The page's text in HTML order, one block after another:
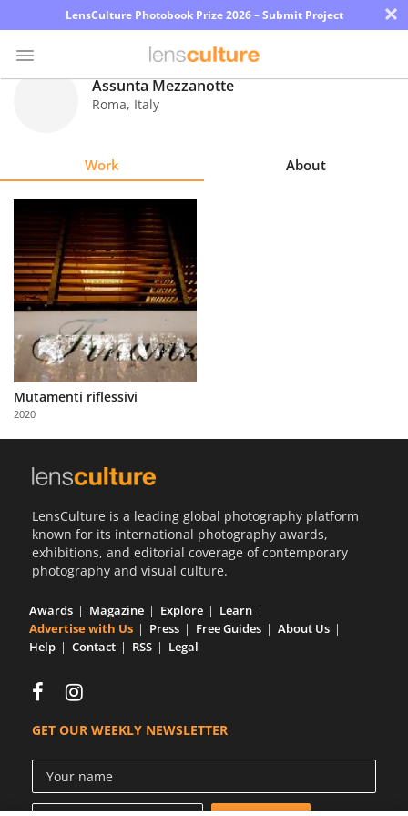
LensCulture Photobook Prize 2026 – Submit Project ×
Learn
Us
Partner
with
Us
Assunta Mezzanotte
Roma, Italy
Work About
Mutamenti riflessivi
2020
LensCulture is a leading global photography platform
known for its international photography awards,
exhibitions, and editorial coverage of contemporary
photography and visual culture.
Awards Magazine Explore
Learn
Advertise with Us
Press Free Guides
About Us
Help
Contact RSS Legal
GET OUR WEEKLY NEWSLETTER